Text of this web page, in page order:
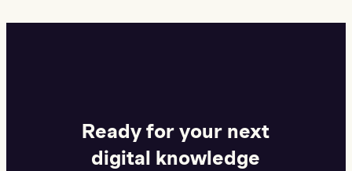
Ready for your next
digital knowledge